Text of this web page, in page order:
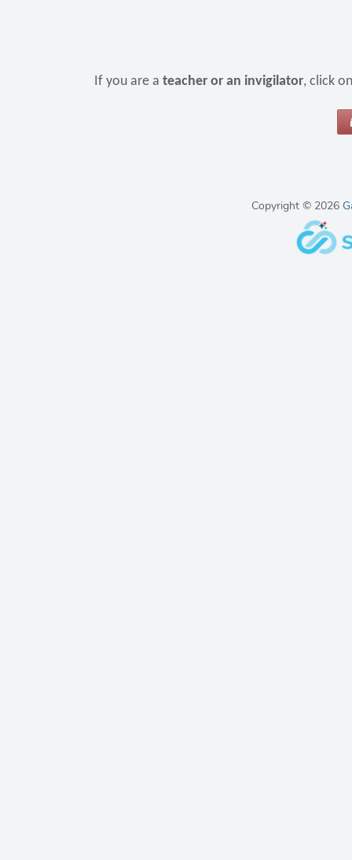
If you are a teacher or an invigilator, click
Copyright © 2026